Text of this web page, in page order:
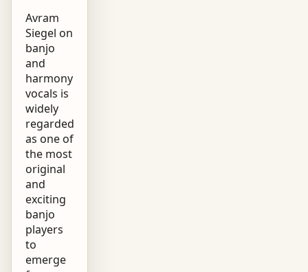
Avram
Siegel on
banjo
and
harmony
vocals is
widely
regarded
as one of
the most
original
and
exciting
banjo
players
to
emerge